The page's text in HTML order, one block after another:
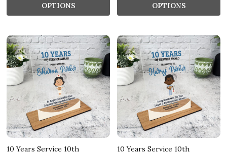
OPTIONS OPTIONS
10 Years Service 10th
10 Years Service 10th